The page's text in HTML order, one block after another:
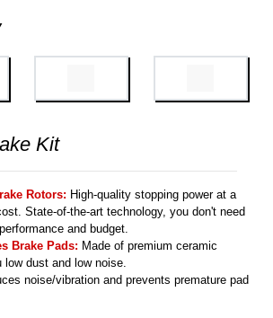
Kit
Rotors: High-quality stopping power at a
State-of-the-art technology, you don't need
and budget.
Brake Pads: Made of premium ceramic
low dust and low noise.
noise/vibration and prevents premature pad